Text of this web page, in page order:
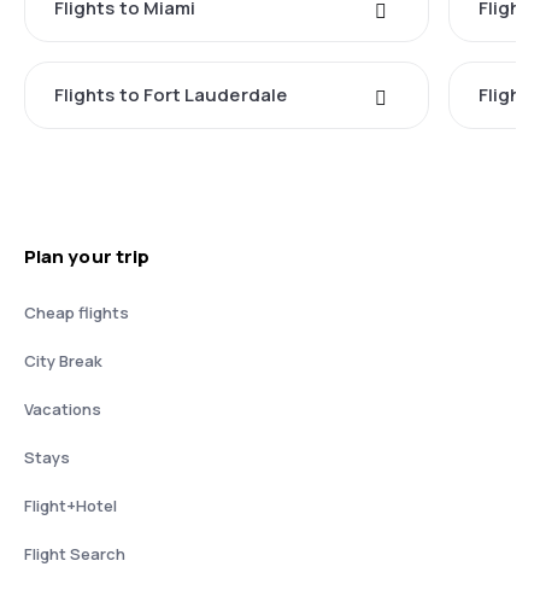
Flights to Miami
Flights to Fort Lauderdale
Plan your trip
Cheap flights
City Break
Vacations
Stays
Flight+Hotel
Flight Search